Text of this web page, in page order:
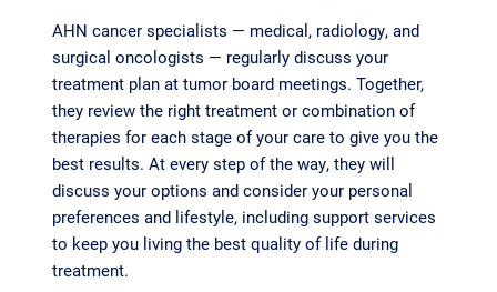
AHN cancer specialists — medical, radiology, and
surgical oncologists — regularly discuss your
treatment plan at tumor board meetings. Together,
they review the right treatment or combination of
therapies for each stage of your care to give you the
best results. At every step of the way, they will
discuss your options and consider your personal
preferences and lifestyle, including support services
to keep you living the best quality of life during
treatment.